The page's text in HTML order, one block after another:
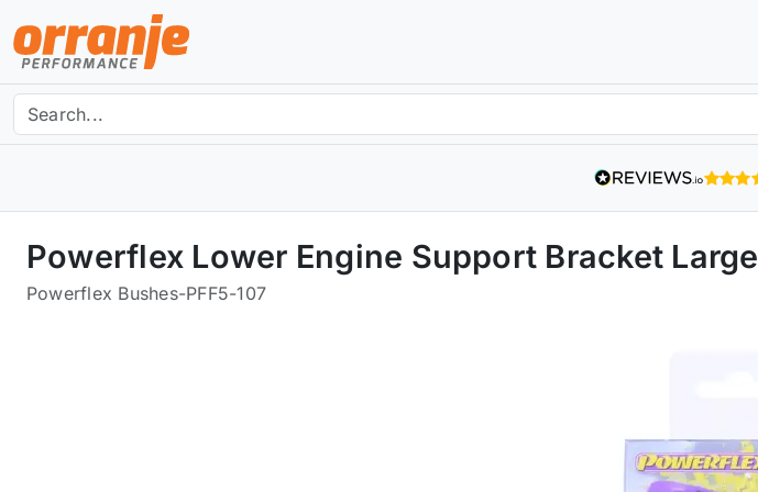
Powerflex Lower Engine Support Bracket Large
Powerflex Bushes-PFF5-107